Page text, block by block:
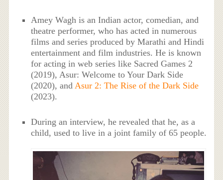
Amey Wagh is an Indian actor, comedian, and
theatre performer, who has acted in numerous
films and series produced by Marathi and Hindi
entertainment and film industries. He is known
for acting in web series like Sacred Games 2
(2019), Asur: Welcome to Your Dark Side
(2020), andAsur 2: The Rise of the Dark Side
(2023).
During an interview, he revealed that he, as a
child, used to live in a joint family of 65 people.